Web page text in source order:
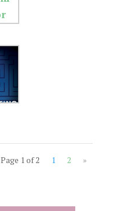
Page 1 of 2 1 2 »